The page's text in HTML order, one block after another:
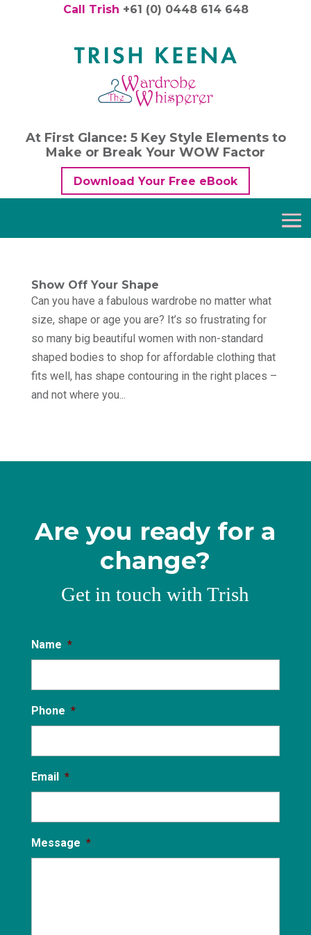
Call Trish +61 (0) 0448 614 648
At First Glance: 5 Key Style Elements to
Make or Break Your WOW Factor
Download Your Free eBook
Show Off Your Shape
Can you have a fabulous wardrobe no matter what
size, shape or age you are? It’s so frustrating for
so many big beautiful women with non-standard
shaped bodies to shop for affordable clothing that
fits well, has shape contouring in the right places –
and not where you...
Are you ready for a
change?
Get in touch with Trish
Name *
Phone *
Email *
Message *